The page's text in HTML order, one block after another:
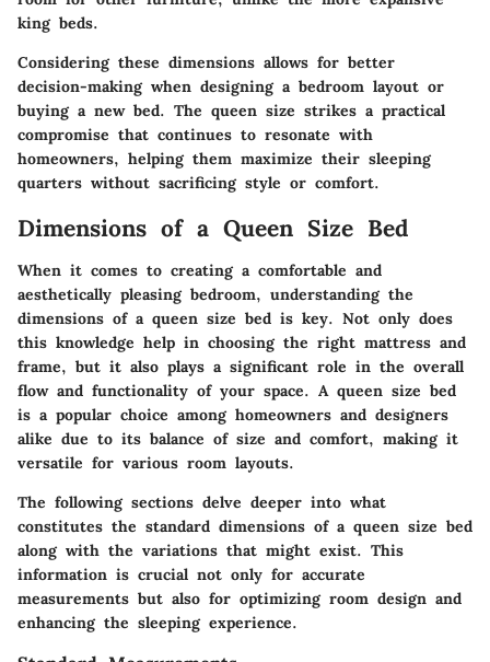
king beds.
Considering these dimensions allows for better
decision-making when designing a bedroom layout or
buying a new bed. The queen size strikes a practical
compromise that continues to resonate with
homeowners, helping them maximize their sleeping
quarters without sacrificing style or comfort.
Dimensions of a Queen Size Bed
When it comes to creating a comfortable and
aesthetically pleasing bedroom, understanding the
dimensions of a queen size bed is key. Not only does
this knowledge help in choosing the right mattress and
frame, but it also plays a significant role in the overall
flow and functionality of your space. A queen size bed
is a popular choice among homeowners and designers
alike due to its balance of size and comfort, making it
versatile for various room layouts.
The following sections delve deeper into what
constitutes the standard dimensions of a queen size bed
along with the variations that might exist. This
information is crucial not only for accurate
measurements but also for optimizing room design and
enhancing the sleeping experience.